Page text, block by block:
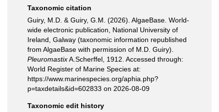
Taxonomic citation
Guiry, M.D. & Guiry, G.M. (2026). AlgaeBase. World-
wide electronic publication, National University of
Ireland, Galway (taxonomic information republished
from AlgaeBase with permission of M.D. Guiry).
PleuromastixA.Scherffel, 1912. Accessed through:
World Register of Marine Species at:
https://www.marinespecies.org/aphia.php?
p=taxdetails&id=602833 on 2026-08-09
Taxonomic edit history